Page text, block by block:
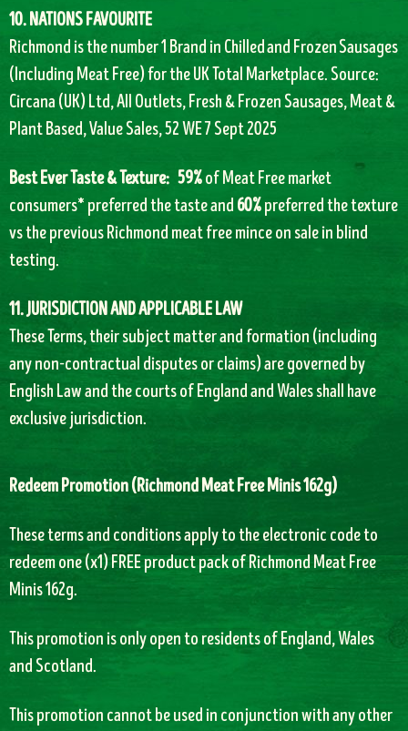
10. NATIONS FAVOURITE
Richmond is the number 1 Brand in Chilled and Frozen Sausages
(Including Meat Free) for the UK Total Marketplace. Source:
Circana (UK) Ltd, All Outlets, Fresh & Frozen Sausages, Meat &
Plant Based, Value Sales, 52 WE 7 Sept 2025
Best Ever Taste & Texture: 59%of Meat Free market
consumers* preferred the taste and 60%preferred the texture
vs the previous Richmond meat free mince on sale in blind
testing.
11. JURISDICTION AND APPLICABLE LAW
These Terms, their subject matter and formation (including
any non-contractual disputes or claims) are governed by
English Law and the courts of England and Wales shall have
exclusive jurisdiction.
Redeem Promotion (Richmond Meat Free Minis 162g)
These terms and conditions apply to the electronic code to
redeem one (x1) FREE product pack ofRichmond Meat Free
Minis 162g.
This promotion is only open to residents of England, Wales
and Scotland.
This promotion cannot be used in conjunction with any other